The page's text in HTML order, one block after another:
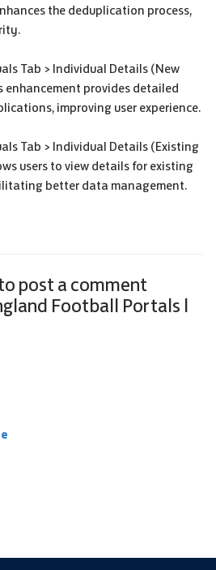
the deduplication process,
Tab > Individual Details (New
enhancement provides detailed
improving user experience.
Tab > Individual Details (Existing
users to view details for existing
better data management.
post a comment
Football Portals |